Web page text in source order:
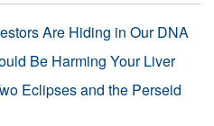
Are Hiding in Our DNA
Be Harming Your Liver
Eclipses and the Perseid